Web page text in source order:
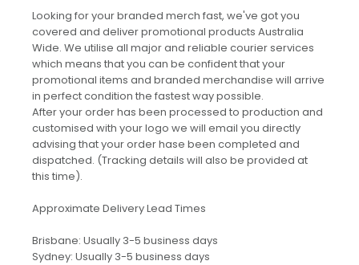
Looking for your branded merch fast, we've got you
covered and deliver promotional products Australia
Wide. We utilise all major and reliable courier services
which means that you can be confident that your
promotional items and branded merchandise will arrive
in perfect condition the fastest way possible.
After your order has been processed to production and
customised with your logo we will email you directly
advising that your order hase been completed and
dispatched. (Tracking details will also be provided at
this time).
Approximate Delivery Lead Times
Brisbane: Usually 3-5 business days
Sydney: Usually 3-5 business days